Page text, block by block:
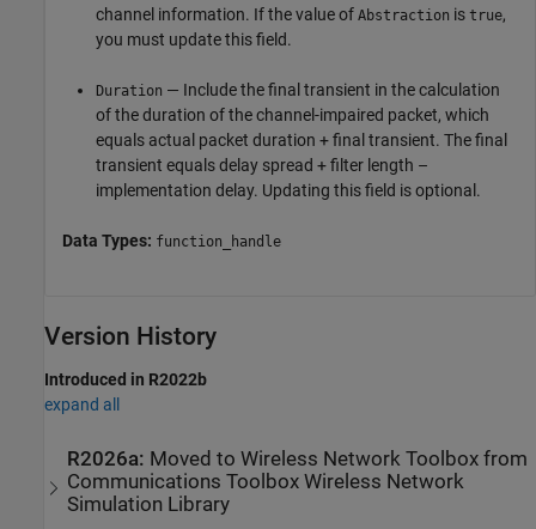
channel information. If the value of Abstraction is true,
you must update this field.
Duration — Include the final transient in the calculation
of the duration of the channel-impaired packet, which
equals actual packet duration + final transient. The final
transient equals delay spread + filter length –
implementation delay. Updating this field is optional.
Data Types: function_handle
Version History
Introduced in R2022b
expand all
R2026a: Moved to Wireless Network Toolbox from
Communications Toolbox Wireless Network
Simulation Library